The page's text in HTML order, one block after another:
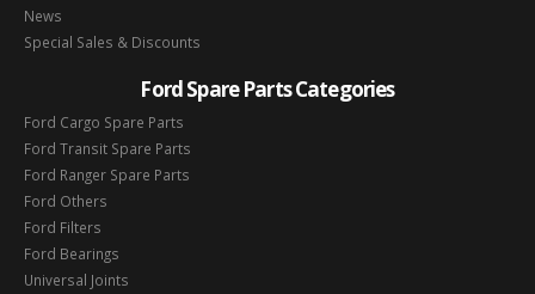
News
Special Sales & Discounts
Ford Spare Parts Categories
Ford Cargo Spare Parts
Ford Transit Spare Parts
Ford Ranger Spare Parts
Ford Others
Ford Filters
Ford Bearings
Universal Joints